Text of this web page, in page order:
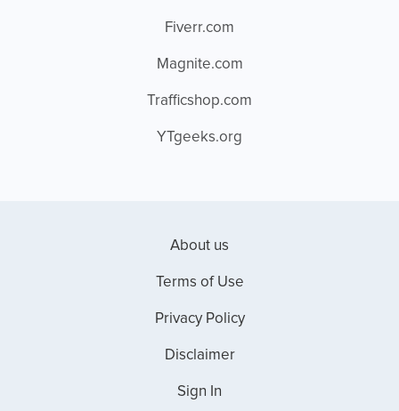
Fiverr.com
Magnite.com
Trafficshop.com
YTgeeks.org
About us
Terms of Use
Privacy Policy
Disclaimer
Sign In